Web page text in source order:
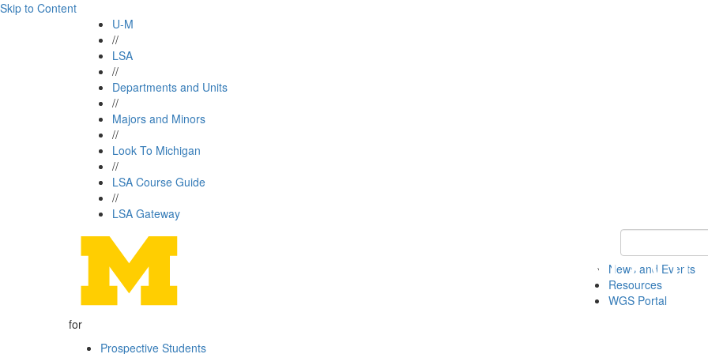
Skip to Content
U-M
//
LSA
//
Departments and Units
//
Majors and Minors
//
Look To Michigan
//
LSA Course Guide
//
LSA Gateway
Keyword Search
News and Events
Resources
WGS Portal
for
Prospective Students